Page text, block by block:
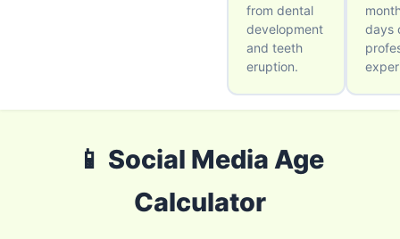
from dental
development
and teeth
eruption.
days
📱 Social Media Age
Calculator